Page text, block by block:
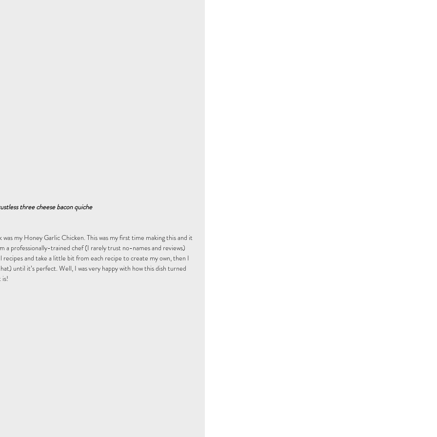
three cheese bacon quiche
my Honey Garlic Chicken. This was my first time making this and it
a professionally-trained chef (I rarely trust no-names and reviews)
recipes and take a little bit from each recipe to create my own, then I
until it’s perfect. Well, I was very happy with how this dish turned
is!